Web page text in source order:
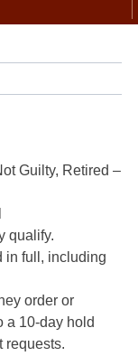
Guilty, Retired –
qualify.
in full, including
order or
a 10-day hold
requests.